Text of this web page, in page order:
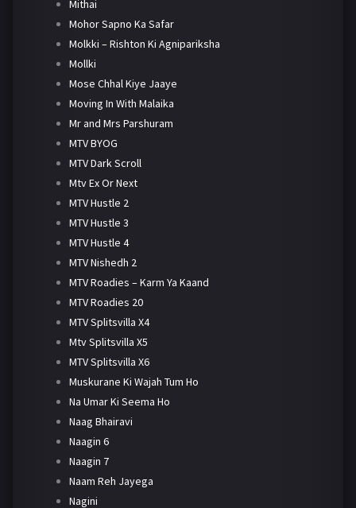
Mithai
Mohor Sapno Ka Safar
Molkki – Rishton Ki Agnipariksha
Mollki
Mose Chhal Kiye Jaaye
Moving In With Malaika
Mr and Mrs Parshuram
MTV BYOG
MTV Dark Scroll
Mtv Ex Or Next
MTV Hustle 2
MTV Hustle 3
MTV Hustle 4
MTV Nishedh 2
MTV Roadies – Karm Ya Kaand
MTV Roadies 20
MTV Splitsvilla X4
Mtv Splitsvilla X5
MTV Splitsvilla X6
Muskurane Ki Wajah Tum Ho
Na Umar Ki Seema Ho
Naag Bhairavi
Naagin 6
Naagin 7
Naam Reh Jayega
Nagini